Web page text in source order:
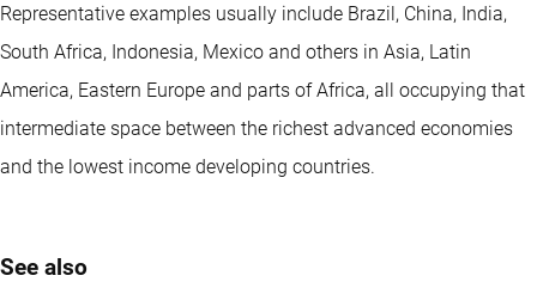
Representative examples usually include Brazil, China, India,
South Africa, Indonesia, Mexico and others in Asia, Latin
America, Eastern Europe and parts of Africa, all occupying that
intermediate space between the richest advanced economies
and the lowest income developing countries.
See also